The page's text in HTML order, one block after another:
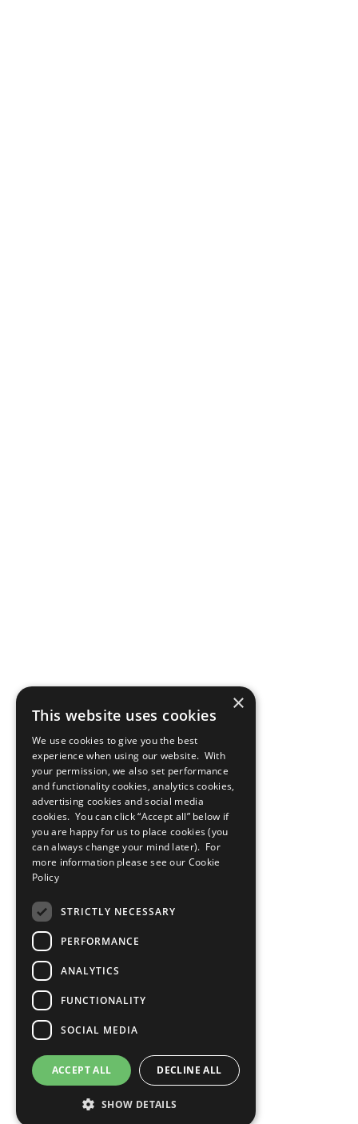
×
This website uses cookies
We use cookies to give you the best
experience when using our website. With
your permission, we also set performance
and functionality cookies, analytics cookies,
advertising cookies and social media
cookies. You can click “Accept all” below if
you are happy for us to place cookies (you
can always change your mind later). For
more information please see our Cookie
Policy
STRICTLY NECESSARY
PERFORMANCE
ANALYTICS
FUNCTIONALITY
SOCIAL MEDIA
ACCEPT ALL DECLINE ALL
SHOW DETAILS